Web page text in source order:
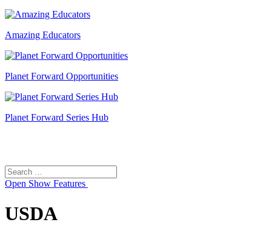
Amazing Educators
Planet Forward Opportunities
Planet Forward Series Hub
Search
for:
Open Show Features
USDA